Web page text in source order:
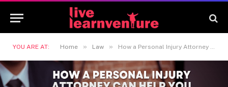
YOU ARE AT: Home » Law » How a Personal Injury Attorney in Norfolk VA Can Help You Recover Medical Expenses and Lost Wages